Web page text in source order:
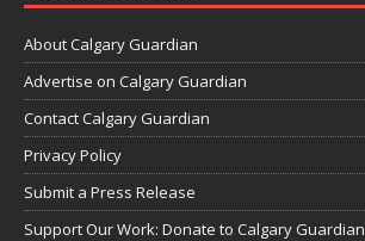
About Calgary Guardian
Advertise on Calgary Guardian
Contact Calgary Guardian
Privacy Policy
Submit a Press Release
Support Our Work: Donate to Calgary Guardian